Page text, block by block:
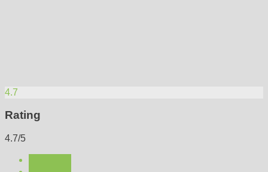
4.7
Rating
4.7/5